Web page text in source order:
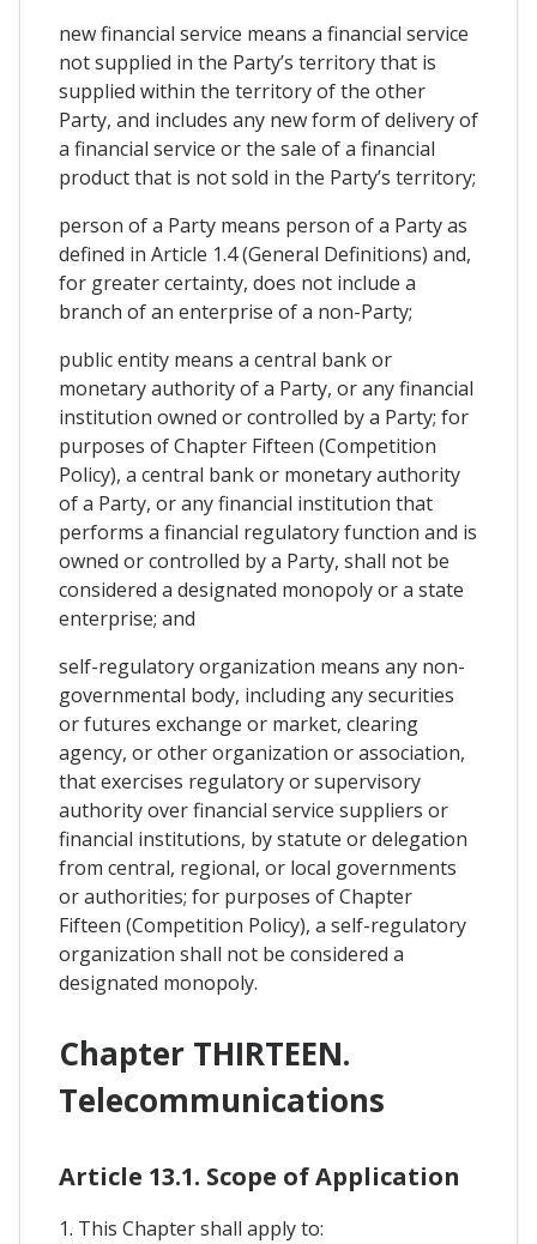
new financial service means a financial service
not supplied in the Party’s territory that is
supplied within the territory of the other
Party, and includes any new form of delivery of
a financial service or the sale of a financial
product that is not sold in the Party’s territory;
person of a Party means person of a Party as
defined in Article 1.4 (General Definitions) and,
for greater certainty, does not include a
branch of an enterprise of a non-Party;
public entity means a central bank or
monetary authority of a Party, or any financial
institution owned or controlled by a Party; for
purposes of Chapter Fifteen (Competition
Policy), a central bank or monetary authority
of a Party, or any financial institution that
performs a financial regulatory function and is
owned or controlled by a Party, shall not be
considered a designated monopoly or a state
enterprise; and
self-regulatory organization means any non-
governmental body, including any securities
or futures exchange or market, clearing
agency, or other organization or association,
that exercises regulatory or supervisory
authority over financial service suppliers or
financial institutions, by statute or delegation
from central, regional, or local governments
or authorities; for purposes of Chapter
Fifteen (Competition Policy), a self-regulatory
organization shall not be considered a
designated monopoly.
Chapter THIRTEEN.
Telecommunications
Article 13.1. Scope of Application
1. This Chapter shall apply to: